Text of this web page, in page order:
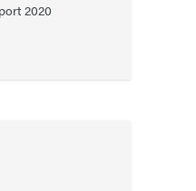
2020